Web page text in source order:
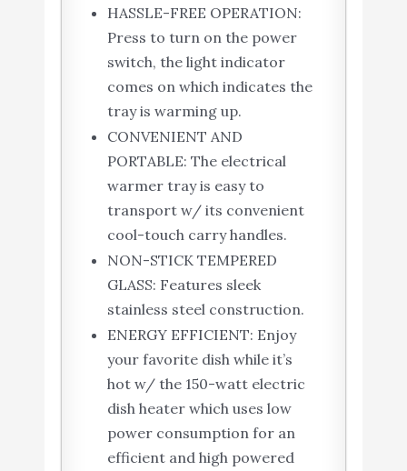
HASSLE-FREE OPERATION:
Press to turn on the power
switch, the light indicator
comes on which indicates the
tray is warming up.
CONVENIENT AND
PORTABLE: The electrical
warmer tray is easy to
transport w/ its convenient
cool-touch carry handles.
NON-STICK TEMPERED
GLASS: Features sleek
stainless steel construction.
ENERGY EFFICIENT: Enjoy
your favorite dish while it’s
hot w/ the 150-watt electric
dish heater which uses low
power consumption for an
efficient and high powered